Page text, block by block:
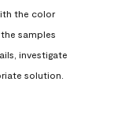
the color
samples
investigate
solution.